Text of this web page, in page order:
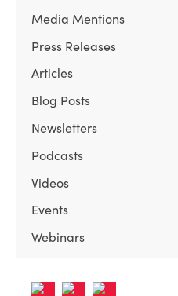
Media Mentions
Press Releases
Articles
Blog Posts
Newsletters
Podcasts
Videos
Events
Webinars